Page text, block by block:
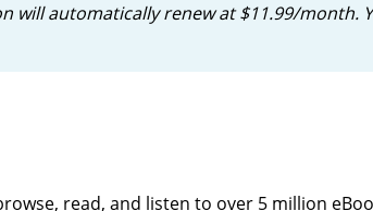
will automatically renew at $11.99/month.
read, and listen to over 5 million